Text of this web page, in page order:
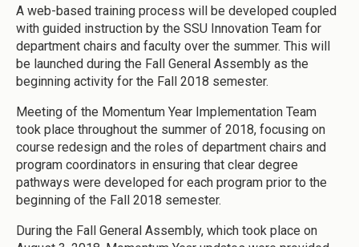
A web-based training process will be developed coupled
with guided instruction by the SSU Innovation Team for
department chairs and faculty over the summer. This will
be launched during the Fall General Assembly as the
beginning activity for the Fall 2018 semester.
Meeting of the Momentum Year Implementation Team
took place throughout the summer of 2018, focusing on
course redesign and the roles of department chairs and
program coordinators in ensuring that clear degree
pathways were developed for each program prior to the
beginning of the Fall 2018 semester.
During the Fall General Assembly, which took place on